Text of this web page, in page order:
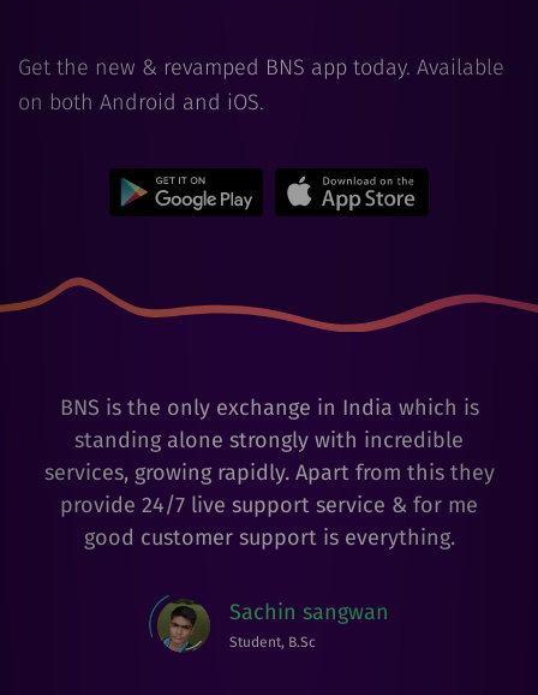
Get the new & revamped BNS app today. Available
on both Android and iOS.
BNS is the only exchange in India which is
standing alone strongly with incredible
services, growing rapidly. Apart from this they
provide 24/7 live support service & for me
good customer support is everything.
Sachin sangwan
Student, B.Sc